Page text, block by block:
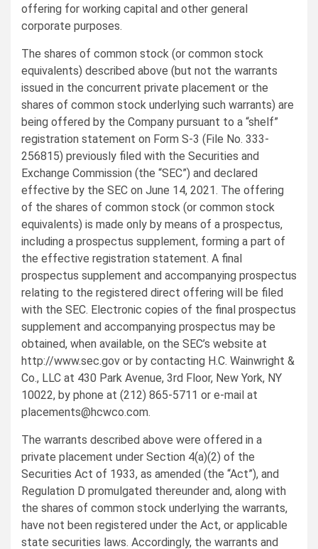
offering for working capital and other general
corporate purposes.
The shares of common stock (or common stock
equivalents) described above (but not the warrants
issued in the concurrent private placement or the
shares of common stock underlying such warrants) are
being offered by the Company pursuant to a “shelf”
registration statement on Form S-3 (File No. 333-
256815) previously filed with the Securities and
Exchange Commission (the “SEC”) and declared
effective by the SEC on June 14, 2021. The offering
of the shares of common stock (or common stock
equivalents) is made only by means of a prospectus,
including a prospectus supplement, forming a part of
the effective registration statement. A final
prospectus supplement and accompanying prospectus
relating to the registered direct offering will be filed
with the SEC. Electronic copies of the final prospectus
supplement and accompanying prospectus may be
obtained, when available, on the SEC’s website at
http://www.sec.gov or by contacting H.C. Wainwright &
Co., LLC at 430 Park Avenue, 3rd Floor, New York, NY
10022, by phone at (212) 865-5711 or e-mail at
placements@hcwco.com.
The warrants described above were offered in a
private placement under Section 4(a)(2) of the
Securities Act of 1933, as amended (the “Act”), and
Regulation D promulgated thereunder and, along with
the shares of common stock underlying the warrants,
have not been registered under the Act, or applicable
state securities laws. Accordingly, the warrants and